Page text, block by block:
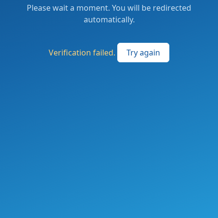
Please wait a moment. You will be redirected
automatically.
Verification failed. Try again